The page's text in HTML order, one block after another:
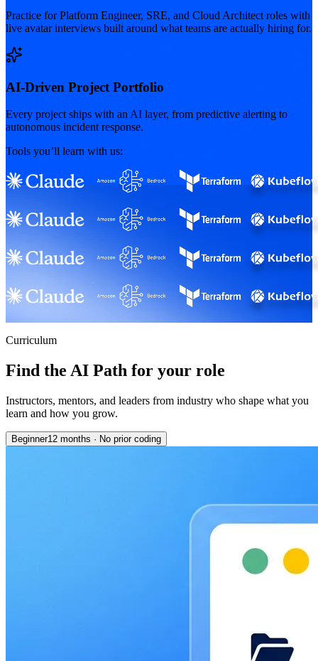
Practice for Platform Engineer, SRE, and Cloud Architect roles with
live avatar interviews built around what teams are actually hiring for.
AI-Driven Project Portfolio
Every project ships with an AI layer, from predictive alerting to
autonomous incident response.
Tools you’ll learn with us:
Curriculum
Find the AI Path for your role
Instructors, mentors, and leaders from industry who shape what you
learn and how you grow.
Beginner12 months · No prior coding